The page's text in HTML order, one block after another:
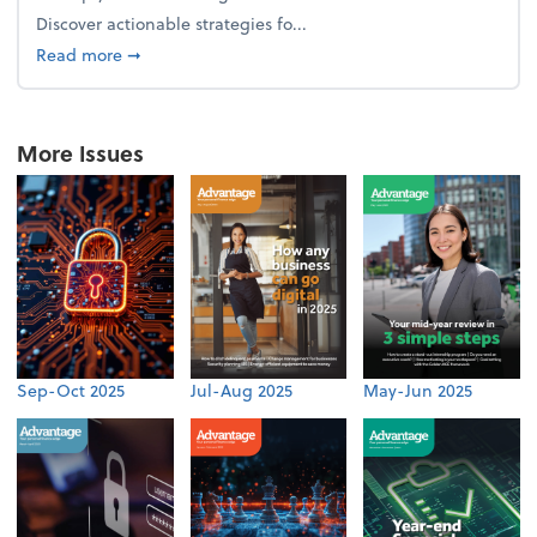
Discover actionable strategies fo...
Read moreabout From the firm: Year-end opportunities
➞
More Issues
Sep-Oct 2025 Jul-Aug 2025 May-Jun 2025